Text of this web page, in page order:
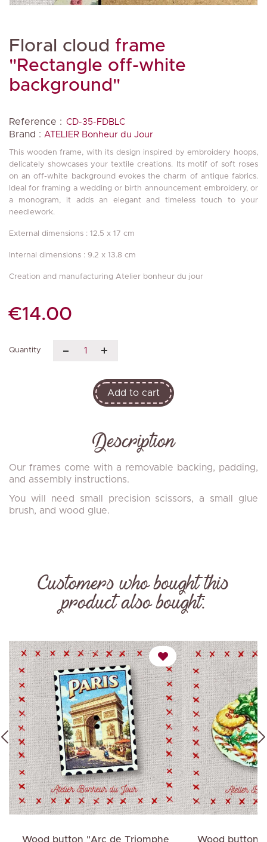
Floral cloud frame
"Rectangle off-white
background"
Reference : CD-35-FDBLC
Brand : ATELIER Bonheur du Jour
This wooden frame, with its design inspired by embroidery hoops,
delicately showcases your textile creations. Its motif of soft roses
on an off-white background evokes the charm of antique fabrics.
Ideal for framing a wedding or birth announcement embroidery, or
a monogram, it adds an elegant and timeless touch to your
needlework.
External dimensions : 12.5 x 17 cm
Internal dimensions : 9.2 x 13.8 cm
Creation and manufacturing Atelier bonheur du jour
€14.00
Quantity
Add to cart
Description
Our frames come with a removable backing, padding,
and assembly instructions.
You will need small precision scissors, a small glue
brush, and wood glue.
Customers who bought this
product also bought:
Wood button "Arc de Triomphe Wood button